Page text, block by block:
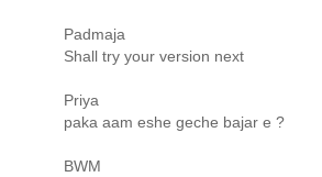
Padmaja
Shall try your version next
Priya
paka aam eshe geche bajar e ?
BWM